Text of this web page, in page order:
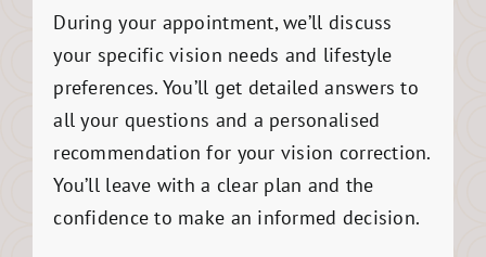
During your appointment, we’ll discuss
your specific vision needs and lifestyle
preferences. You’ll get detailed answers to
all your questions and a personalised
recommendation for your vision correction.
You’ll leave with a clear plan and the
confidence to make an informed decision.